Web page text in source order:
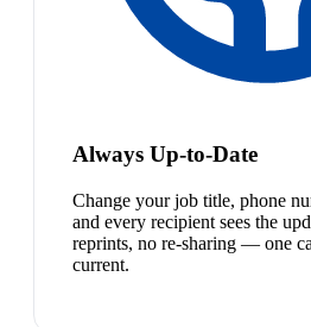
Always Up-to-Date
Change your job title, phone
and every recipient sees the
reprints, no re-sharing — one
current.